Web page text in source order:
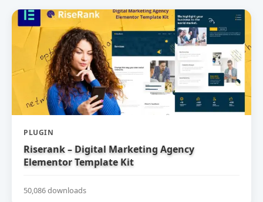
PLUGIN
Riserank – Digital Marketing Agency
Elementor Template Kit
50,086 downloads